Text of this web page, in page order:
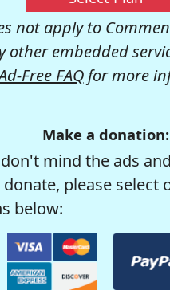
not apply to
other embedded
Free FAQfor more
Make a donation:
mind the ads
please select
below: